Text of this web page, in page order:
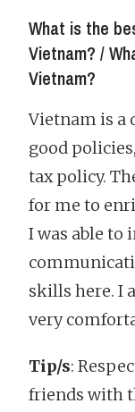
What is the
Vietnam? /
Vietnam?
Vietnam is a
good
tax policy.
for me to
I was able to
skills here. I
very
Tip/s:
friends with